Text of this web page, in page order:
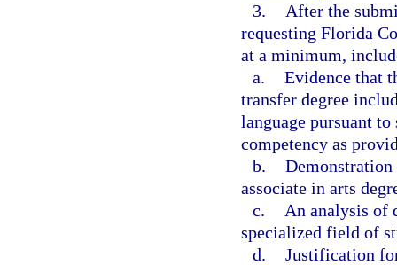
3.
After the
requesting Florida
at a minimum,
a. Evidence that
transfer degree
language pursuant
competency as
b.
associate in arts
c.
An analysis of
specialized field of
d. Justification